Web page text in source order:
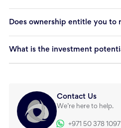
Does ownership entitle you to
What is the investment
Contact Us
We’re here to help.
+971 50 378 1097